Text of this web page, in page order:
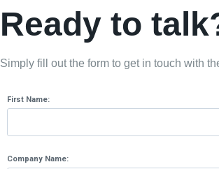
Ready to
Simply fill out the form to get in touch with
First Name:
Company Name: